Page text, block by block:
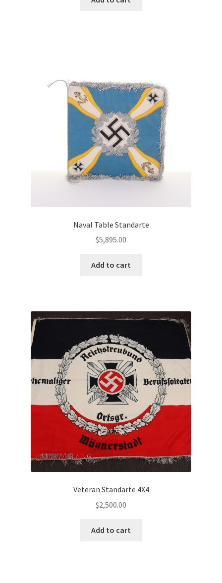
Naval Table Standarte
$5,895.00
Add to cart
Veteran Standarte 4X4
$2,500.00
Add to cart